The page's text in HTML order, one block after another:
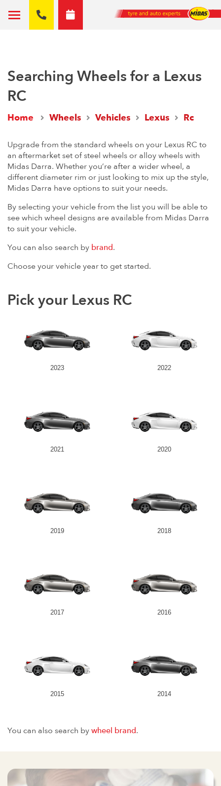
Searching Wheels for a Lexus
RC
Home Wheels Vehicles Lexus Rc
Upgrade from the standard wheels on your Lexus RC to
an aftermarket set of steel wheels or alloy wheels with
Midas Darra. Whether you’re after a wider wheel, a
different diameter rim or just looking to mix up the style,
Midas Darra have options to suit your needs.
By selecting your vehicle from the list you will be able to
see which wheel designs are available from Midas Darra
to suit your vehicle.
You can also search by brand.
Choose your vehicle year to get started.
Pick your Lexus RC
2023 2022
2021 2020
2019 2018
2017 2016
2015 2014
You can also search bywheel brand.